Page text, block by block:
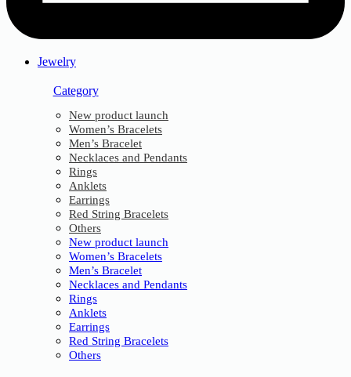
Jewelry
Category
New product launch
Women’s Bracelets
Men’s Bracelet
Necklaces and Pendants
Rings
Anklets
Earrings
Red String Bracelets
Others
New product launch
Women’s Bracelets
Men’s Bracelet
Necklaces and Pendants
Rings
Anklets
Earrings
Red String Bracelets
Others